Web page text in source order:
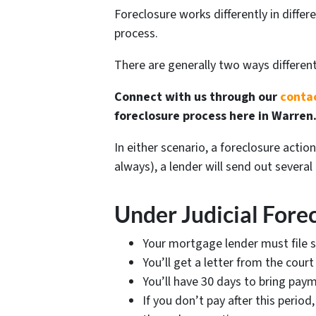
Foreclosure works differently in
process.
There are generally two ways
Connect with us through our
foreclosure process here in Warren.
In either scenario, a foreclosure
always), a lender will send out
Under Judicial
Your mortgage lender must file
You’ll get a letter from the
You’ll have 30 days to bring
If you don’t pay after this